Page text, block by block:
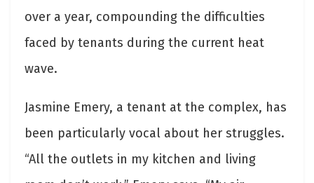
over a year, compounding the difficulties
faced by tenants during the current heat
wave.
Jasmine Emery, a tenant at the complex, has
been particularly vocal about her struggles.
“All the outlets in my kitchen and living